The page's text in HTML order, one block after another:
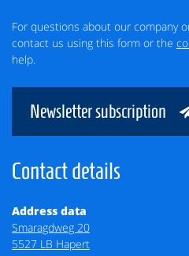
For questions about our company
contact us using this form or the
help.
Newsletter subscription
Contact details
Address data
Smaragdweg 20
5527 LB Hapert